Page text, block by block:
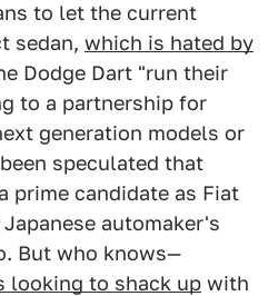
to let the current
sedan, which is hated by
Dodge Dart "run their
to a partnership for
generation models or
speculated that
prime candidate as Fiat
automaker's
But who knows—
looking to shack up with